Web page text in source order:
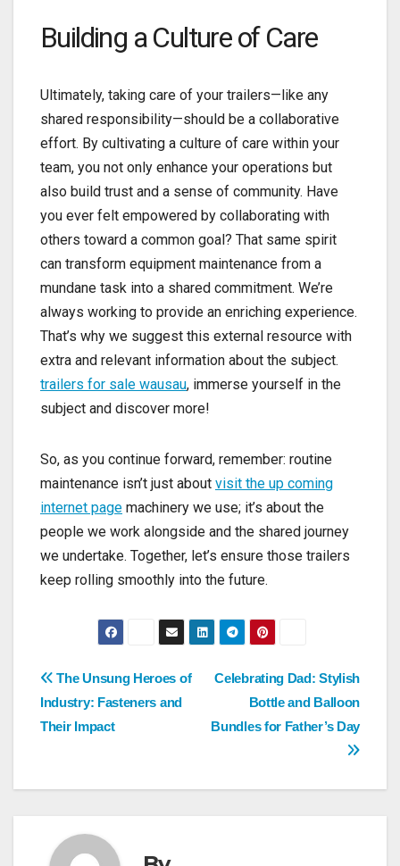
Building a Culture of Care
Ultimately, taking care of your trailers—like any
shared responsibility—should be a collaborative
effort. By cultivating a culture of care within your
team, you not only enhance your operations but
also build trust and a sense of community. Have
you ever felt empowered by collaborating with
others toward a common goal? That same spirit
can transform equipment maintenance from a
mundane task into a shared commitment. We’re
always working to provide an enriching experience.
That’s why we suggest this external resource with
extra and relevant information about the subject.
trailers for sale wausau, immerse yourself in the
subject and discover more!
So, as you continue forward, remember: routine
maintenance isn’t just about visit the up coming
internet page machinery we use; it’s about the
people we work alongside and the shared journey
we undertake. Together, let’s ensure those trailers
keep rolling smoothly into the future.
Post
navigation
Celebrating Dad: Stylish
Bottle and Balloon
Bundles for Father’s Day
The Unsung Heroes of
Industry: Fasteners and
Their Impact